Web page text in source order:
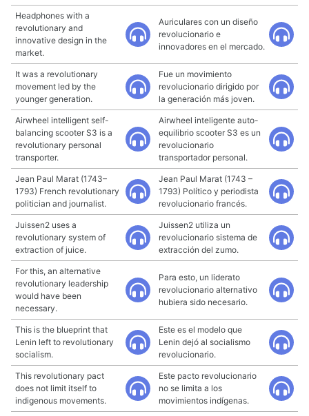
Headphones with a
revolutionary and
innovative design in the
market.
Auriculares con un diseño
revolucionario e
innovadores en el mercado.
It was a revolutionary
movement led by the
younger generation.
Fue un movimiento
revolucionario dirigido por
la generación más joven.
Airwheel intelligent self-
balancing scooter S3 is a
revolutionary personal
transporter.
Airwheel inteligente auto-
equilibrio scooter S3 es un
revolucionario
transportador personal.
Jean Paul Marat (1743–
1793) French revolutionary
politician and journalist.
Jean Paul Marat (1743 –
1793) Político y periodista
revolucionario francés.
Juissen2 uses a
revolutionary system of
extraction of juice.
Juissen2 utiliza un
revolucionario sistema de
extracción del zumo.
For this, an alternative
revolutionary leadership
would have been
necessary.
Para esto, un liderato
revolucionario alternativo
hubiera sido necesario.
This is the blueprint that
Lenin left to revolutionary
socialism.
Este es el modelo que
Lenin dejó al socialismo
revolucionario.
This revolutionary pact
does not limit itself to
indigenous movements.
Este pacto revolucionario
no se limita a los
movimientos indígenas.